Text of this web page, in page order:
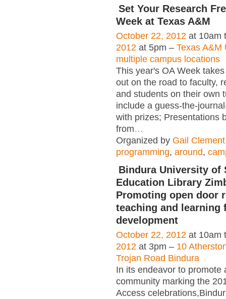
Set Your Research
Week at Texas A&M
October 22, 2012 at 10am
2012 at 5pm – Texas A&M
multiple campus locations
This year's OA Week
out on the road to faculty,
and students on their own
include a guess-the-
with prizes; Presentations
from…
Organized by Gail Clement
programming, around,
Bindura University of
Education Library
Promoting open door
teaching and learning
development
October 22, 2012 at 10am
2012 at 3pm – 10
Trojan Road Bindura
In its endeavor to promote
community marking the
Access